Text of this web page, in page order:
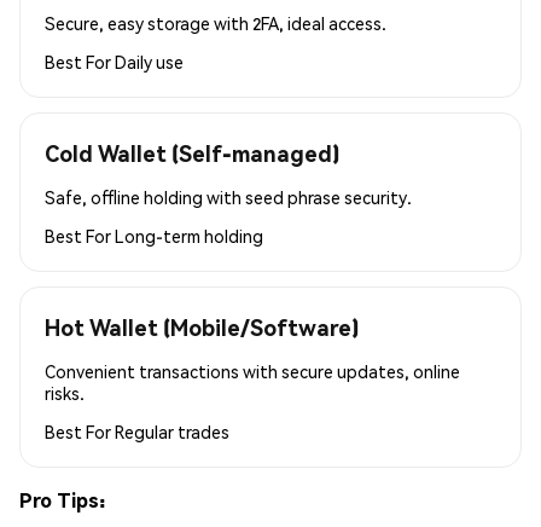
Secure, easy storage with 2FA, ideal access.
Best ForDaily use
Cold Wallet (Self-managed)
Safe, offline holding with seed phrase security.
Best ForLong-term holding
Hot Wallet (Mobile/Software)
Convenient transactions with secure updates, online
risks.
Best ForRegular trades
Pro Tips: